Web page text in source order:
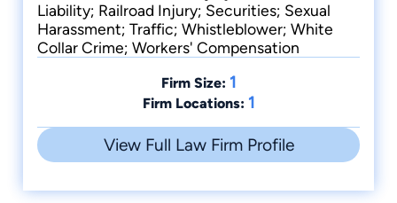
(February 1993)
Former President of Mahoning-Trumbull
Counties Academy of Trial Lawyers
Former Interim Director for the Mahoning
County Child Support Enforcement Agency
Former Compliance Officer for Mahoning
County Child Support Enforcement Agency
Guest Lecturer at both national and statewide
Liability; Railroad Injury; Securities; Sexual
Harassment; Traffic; Whistleblower; White
Collar Crime; Workers' Compensation
Firm Size: 1
Firm Locations: 1
View Full Law Firm Profile